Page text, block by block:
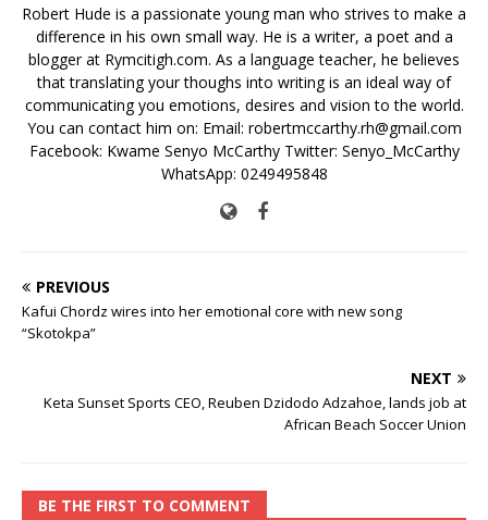
Robert Hude is a passionate young man who strives to make a
difference in his own small way. He is a writer, a poet and a
blogger at Rymcitigh.com. As a language teacher, he believes
that translating your thoughs into writing is an ideal way of
communicating you emotions, desires and vision to the world.
You can contact him on: Email: robertmccarthy.rh@gmail.com
Facebook: Kwame Senyo McCarthy Twitter: Senyo_McCarthy
WhatsApp: 0249495848
PREVIOUS
Kafui Chordz wires into her emotional core with new song
“Skotokpa”
NEXT
Keta Sunset Sports CEO, Reuben Dzidodo Adzahoe, lands job at
African Beach Soccer Union
BE THE FIRST TO COMMENT